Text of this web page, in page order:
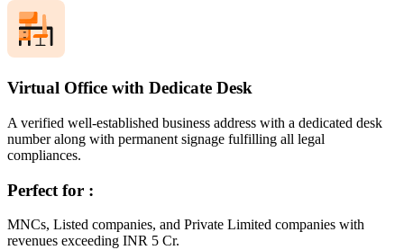
Virtual Office with Dedicate Desk
A verified well-established business address with a dedicated desk
number along with permanent signage fulfilling all legal
compliances.
Perfect for :
MNCs, Listed companies, and Private Limited companies with
revenues exceeding INR 5 Cr.